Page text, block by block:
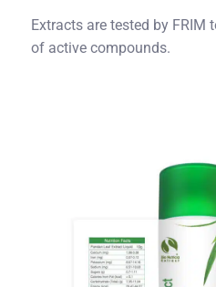
Extracts are tested by
of active compounds.